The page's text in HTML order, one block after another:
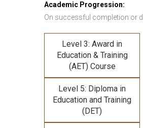
Academic Progression:
On successful completion or
Level 3: Award in
Education & Training
(AET) Course
Level 5: Diploma in
Education and Training
(DET)